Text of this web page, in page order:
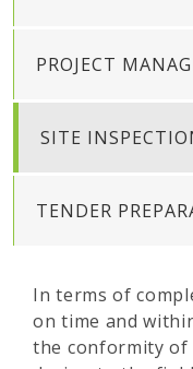
PROJECT
SITE
TENDER
In terms of
on time and
the conformity of